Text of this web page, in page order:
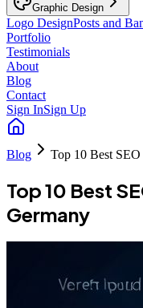
Graphic Design
Logo DesignPosts and
Portfolio
Testimonials
About
Blog
Contact
Sign InSign Up
Blog Top 10 Best
Top 10 Best
Germany